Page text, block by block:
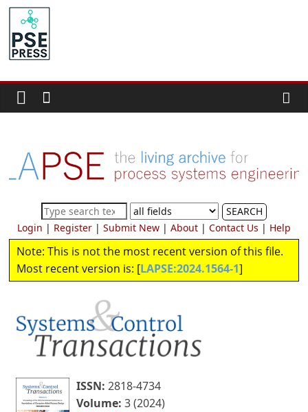
Skip
content
PSE
Community.org
Community
for
Process
Systems
Engineering
Education
and
Research
SEARCH
Login | Register| Submit New| About| Contact Us | Help
Note: This is not the most recent version of this file.
Most recent version is: [LAPSE:2024.1564-1]
ISSN: 2818-4734
Volume: 3 (2024)